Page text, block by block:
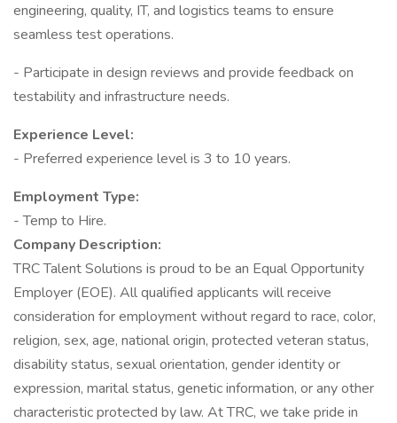
engineering, quality, IT, and logistics teams to ensure
seamless test operations.
- Participate in design reviews and provide feedback on
testability and infrastructure needs.
Experience Level:
- Preferred experience level is 3 to 10 years.
Employment Type:
- Temp to Hire.
Company Description:
TRC Talent Solutions is proud to be an Equal Opportunity
Employer (EOE). All qualified applicants will receive
consideration for employment without regard to race, color,
religion, sex, age, national origin, protected veteran status,
disability status, sexual orientation, gender identity or
expression, marital status, genetic information, or any other
characteristic protected by law. At TRC, we take pride in